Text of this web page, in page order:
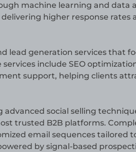
machine learning and data
higher response rates
lead generation services that
include SEO
support, helping clients
advanced social selling
trusted B2B platforms.
email sequences tailored
by signal-based